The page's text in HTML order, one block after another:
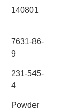
140801
7631-86-
9
231-545-
4
Powder